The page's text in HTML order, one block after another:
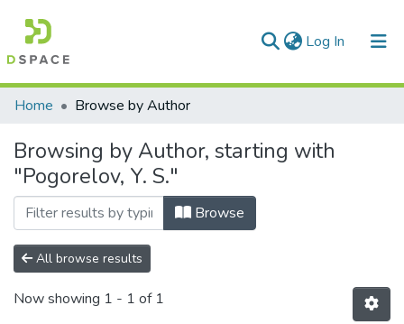
Log In (current)
Communities & Collections
All of DSpace
Home Browse by Author
Browsing by Author, starting with
"Pogorelov, Y. S."
Browse
All browse results
Now showing 1 - 1 of 1